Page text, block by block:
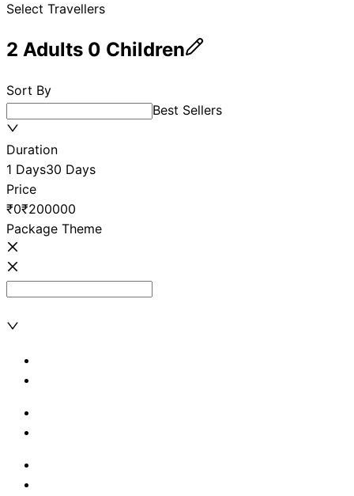
Select Travellers
2 Adults 0 Children
Sort By
Best Sellers
Duration
1 Days30 Days
Price
₹0₹200000
Package Theme